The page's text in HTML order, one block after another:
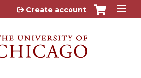
Jump to content
Create account